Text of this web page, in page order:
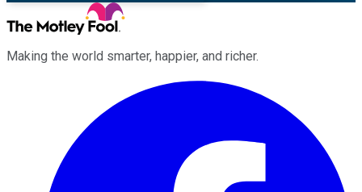
Making the world smarter, happier, and richer.